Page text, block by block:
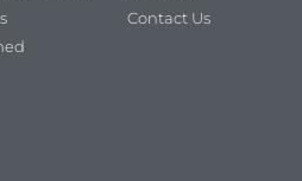
Contact Us